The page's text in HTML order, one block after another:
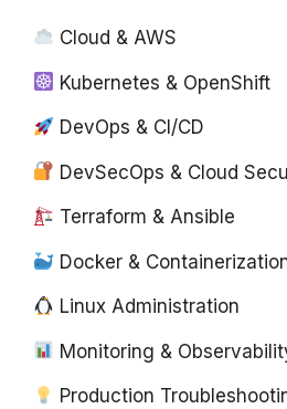
Cloud & AWS
Kubernetes & OpenShift
DevOps & CI/CD
DevSecOps & Cloud
Terraform & Ansible
Docker &
Linux Administration
Monitoring &
Production